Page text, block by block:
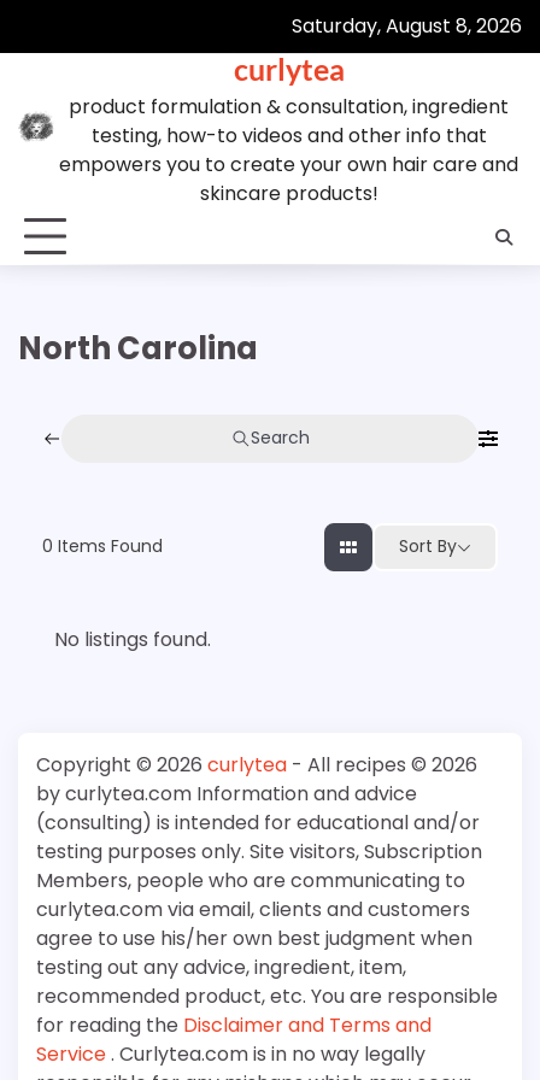
Saturday, August 8, 2026
curlytea
product formulation & consultation, ingredient
testing, how-to videos and other info that
empowers you to create your own hair care and
skincare products!
North Carolina
Search
0 Items Found Sort By
No listings found.
Copyright © 2026 curlytea - All recipes © 2026
by curlytea.com Information and advice
(consulting) is intended for educational and/or
testing purposes only. Site visitors, Subscription
Members, people who are communicating to
curlytea.com via email, clients and customers
agree to use his/her own best judgment when
testing out any advice, ingredient, item,
recommended product, etc. You are responsible
for reading the Disclaimer and Terms and
Service. Curlytea.com is in no way legally